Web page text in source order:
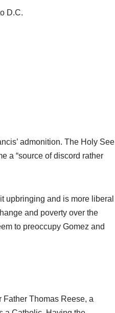
D.C.
admonition. The Holy See
a “source of discord rather
upbringing and is more liberal
and poverty over the
to preoccupy Gomez and
Father Thomas Reese, a